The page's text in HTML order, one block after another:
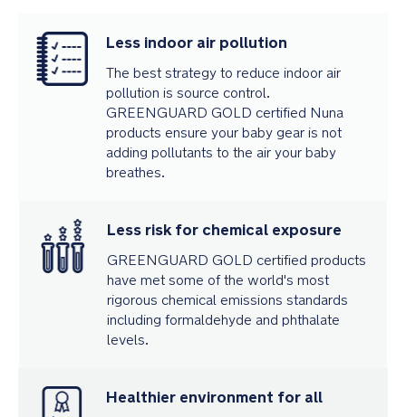
Less indoor air pollution
The best strategy to reduce indoor air
pollution is source control.
GREENGUARD GOLD certified Nuna
products ensure your baby gear is not
adding pollutants to the air your baby
breathes.
Less risk for chemical exposure
GREENGUARD GOLD certified products
have met some of the world's most
rigorous chemical emissions standards
including formaldehyde and phthalate
levels.
Healthier environment for all